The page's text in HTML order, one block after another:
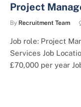
Project
By Recruitment Team
Job role: Project
Services Job
£70,000 per year